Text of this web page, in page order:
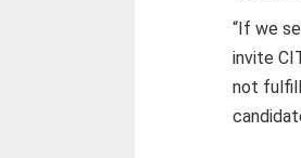
“If we
invite
not